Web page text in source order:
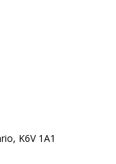
K6V 1A1